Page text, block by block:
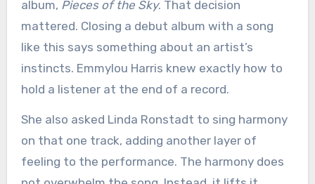
album, Pieces of the Sky. That decision
mattered. Closing a debut album with a song
like this says something about an artist’s
instincts. Emmylou Harris knew exactly how to
hold a listener at the end of a record.
She also asked Linda Ronstadt to sing harmony
on that one track, adding another layer of
feeling to the performance. The harmony does